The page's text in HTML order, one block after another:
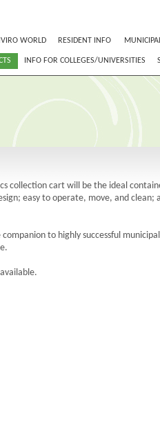
WORLD RESIDENT INFO
INFO FOR COLLEGES/UNIVERSITIES
collection cart will be the ideal
easy to operate, move, and
to highly successful